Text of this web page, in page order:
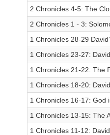
2 Chronicles 4-5: The
2 Chronicles 1 - 3:
1 Chronicles 28-29
1 Chronicles 23-27:
1 Chronicles 21-22: The
1 Chronicles 18-20:
1 Chronicles 16-17: God
1 Chronicles 13-15: The
1 Chronicles 11-12: